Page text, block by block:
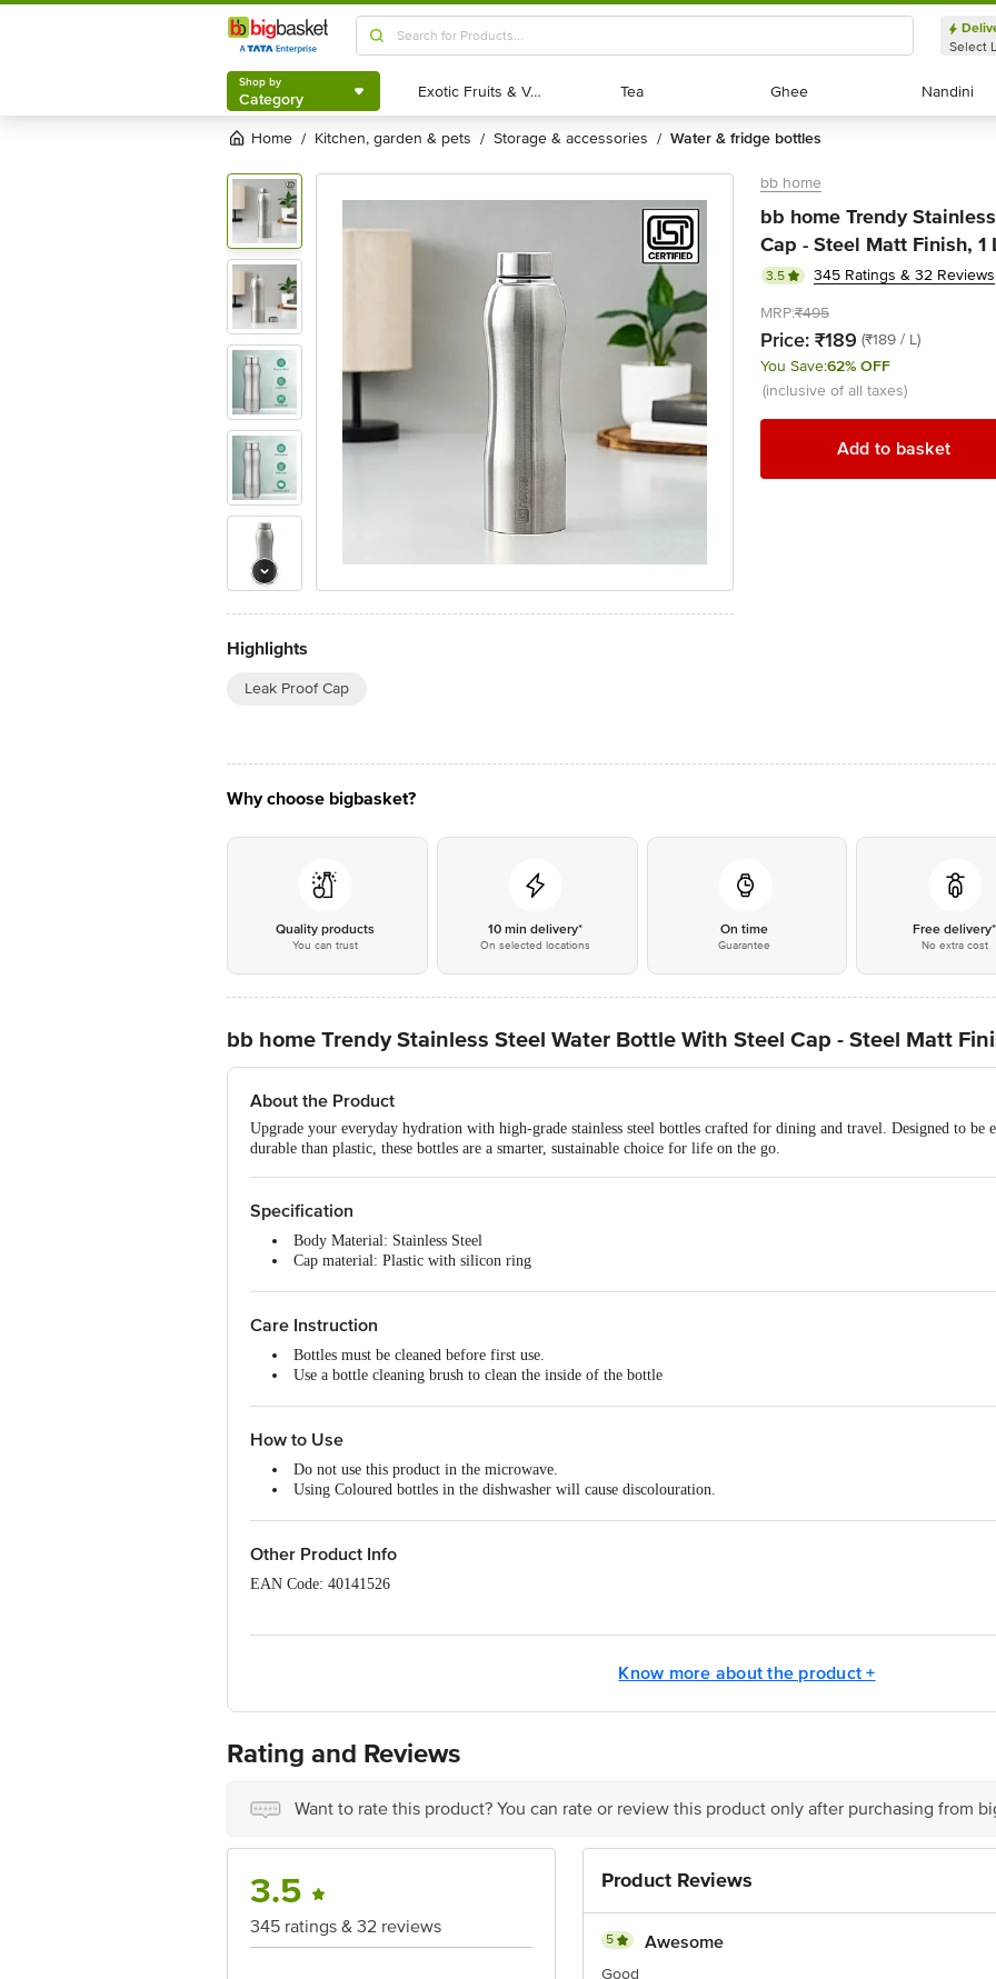
Shop by
Category
Select
Shop by
Category Exotic Fruits & Veggies
Exotic Fruits & Veggies Tea
Tea Ghee
Ghee Nandini
Nandini
Home / kitchen, garden & pets / storage & accessories / water & fridge bottles
Highlights
Leak Proof Cap
bb home
bb home Trendy
Cap - Steel Matt Finish, 1
3.5
345 Ratings & 32 Reviews
MRP:₹495
Price: ₹189 (₹189 / L)
You Save:62% OFF
(inclusive of all taxes)
Add to basket
Why choose bigbasket?
Quality products
You can trust
10 min delivery*
On selected locations
On time
Guarantee
Free delivery*
No extra cost
bb home Trendy Stainless Steel Water Bottle With Steel Cap - Steel Matt
About the Product
Upgrade your everyday hydration with high-grade stainless steel bottles crafted for dining and travel. Designed to
durable than plastic, these bottles are a smarter, sustainable choice for life on the go.
Specification
Body Material: Stainless Steel
Cap material: Plastic with silicon ring
Type of Product: Single-Walled Steel Bottle
Brand: BB Home
Grade of Steel: 201-N1 Grade of Stainless Steel
Freezer Safe: Fridge safe but not freezer safe
Care Instruction
Bottles must be cleaned before first use.
Use a bottle cleaning brush to clean the inside of the bottle
How to Use
Do not use this product in the microwave.
Using Coloured bottles in the dishwasher will cause discolouration.
Other Product Info
EAN Code: 40141526
For Queries/Feedback/Complaints, Contact our Customer Care Executive at: Phone: 1860 123 1000 | Address:
Ranka Junction 4th Floor, Tin Factory bus stop. KR Puram, Bangalore - 560016
Know more about the product +
Rating and Reviews
Want to rate this product? You can rate or review this product only after purchasing from
3.5
345 ratings & 32 reviews
Product Reviews
5 Awesome
Good